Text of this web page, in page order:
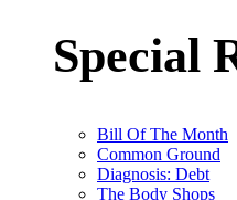
Special
Bill Of The Month
Common Ground
Diagnosis: Debt
The Body Shops